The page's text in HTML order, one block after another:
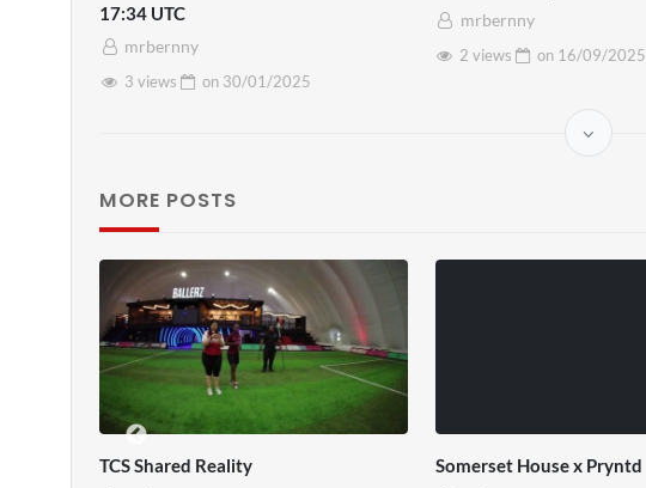
17:34 UTC
mrbernny
3 views
on 30/01/2025
mrbernny
2 views
on 16/09/2025
MORE POSTS
Somerset House x Pryntd Pryntd x Piccadilly Circus